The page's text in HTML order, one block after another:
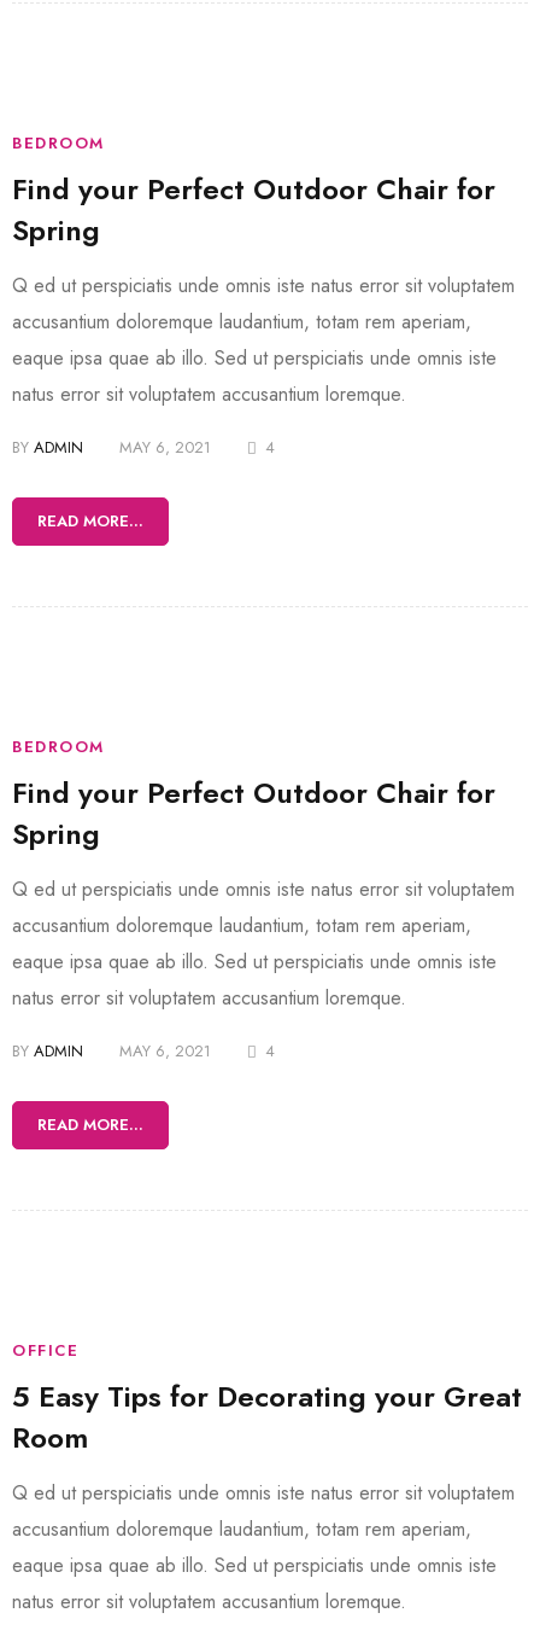
BEDROOM
Find your Perfect Outdoor Chair for
Spring
Q ed ut perspiciatis unde omnis iste natus error sit voluptatem
accusantium doloremque laudantium, totam rem aperiam,
eaque ipsa quae ab illo. Sed ut perspiciatis unde omnis iste
natus error sit voluptatem accusantium loremque.
BY ADMIN MAY 6, 2021 4
READ MORE...
BEDROOM
Find your Perfect Outdoor Chair for
Spring
Q ed ut perspiciatis unde omnis iste natus error sit voluptatem
accusantium doloremque laudantium, totam rem aperiam,
eaque ipsa quae ab illo. Sed ut perspiciatis unde omnis iste
natus error sit voluptatem accusantium loremque.
BY ADMIN MAY 6, 2021 4
READ MORE...
OFFICE
5 Easy Tips for Decorating your Great
Room
Q ed ut perspiciatis unde omnis iste natus error sit voluptatem
accusantium doloremque laudantium, totam rem aperiam,
eaque ipsa quae ab illo. Sed ut perspiciatis unde omnis iste
natus error sit voluptatem accusantium loremque.